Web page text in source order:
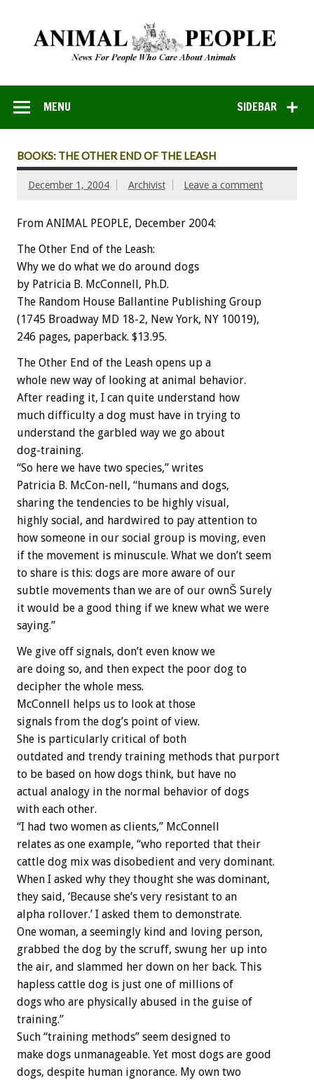
SIDEBAR
MENU
BOOKS: THE OTHER END OF THE LEASH
December 1, 2004 Archivist Leave a comment
From ANIMAL PEOPLE, December 2004:
The Other End of the Leash:
Why we do what we do around dogs
by Patricia B. McConnell, Ph.D.
The Random House Ballantine Publishing Group
(1745 Broadway MD 18-2, New York, NY 10019),
246 pages, paperback. $13.95.
The Other End of the Leash opens up a
whole new way of looking at animal behavior.
After reading it, I can quite understand how
much difficulty a dog must have in trying to
understand the garbled way we go about
dog-training.
“So here we have two species,” writes
Patricia B. McCon-nell, “humans and dogs,
sharing the tendencies to be highly visual,
highly social, and hardwired to pay attention to
how someone in our social group is moving, even
if the movement is minuscule. What we don’t seem
to share is this: dogs are more aware of our
subtle movements than we are of our ownŠ Surely
it would be a good thing if we knew what we were
saying.”
We give off signals, don’t even know we
are doing so, and then expect the poor dog to
decipher the whole mess.
McConnell helps us to look at those
signals from the dog’s point of view.
She is particularly critical of both
outdated and trendy training methods that purport
to be based on how dogs think, but have no
actual analogy in the normal behavior of dogs
with each other.
“I had two women as clients,” McConnell
relates as one example, “who reported that their
cattle dog mix was disobedient and very dominant.
When I asked why they thought she was dominant,
they said, ‘Because she’s very resistant to an
alpha rollover.’ I asked them to demonstrate.
One woman, a seemingly kind and loving person,
grabbed the dog by the scruff, swung her up into
the air, and slammed her down on her back. This
hapless cattle dog is just one of millions of
dogs who are physically abused in the guise of
training.”
Such “training methods” seem designed to
make dogs unmanageable. Yet most dogs are good
dogs, despite human ignorance. My own two